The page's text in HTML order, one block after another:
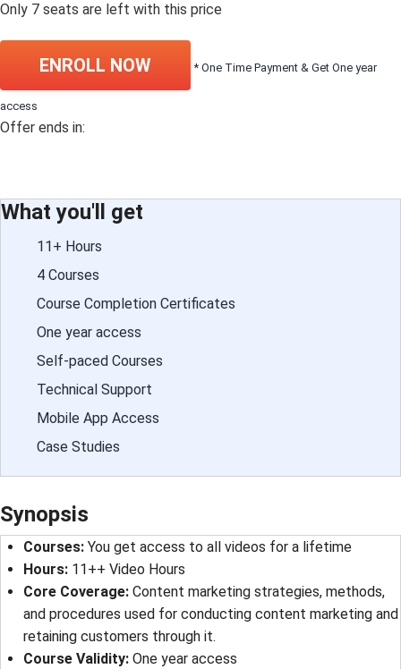
Only 7 seats are left with this price
ENROLL NOW * One Time Payment & Get One year
access
Offer ends in:
What you'll get
11+ Hours
4 Courses
Course Completion Certificates
One year access
Self-paced Courses
Technical Support
Mobile App Access
Case Studies
Synopsis
Courses: You get access to all videos for a lifetime
Hours: 11++ Video Hours
Core Coverage: Content marketing strategies, methods,
and procedures used for conducting content marketing and
retaining customers through it.
Course Validity: One year access